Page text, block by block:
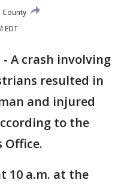
County
EDT
- A crash involving
resulted in
and injured
to the
Office.
10 a.m. at the